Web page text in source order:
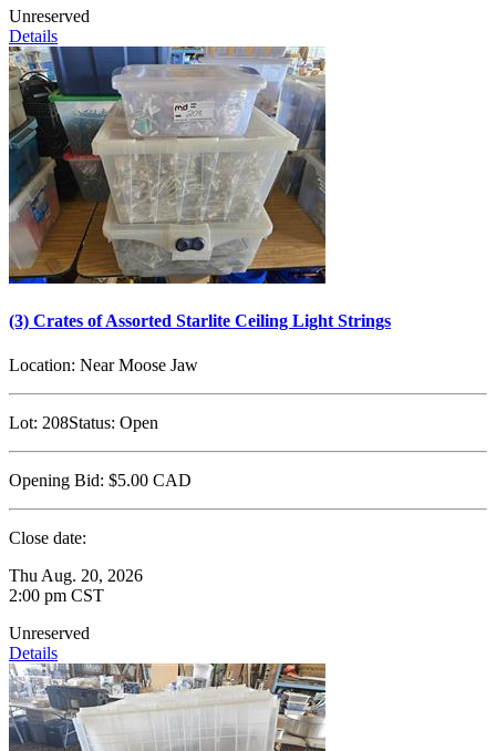
Unreserved
Details
(3) Crates of Assorted Starlite Ceiling Light Strings
Location: Near Moose Jaw
Lot: 208Status: Open
Opening Bid: $5.00 CAD
Close date:
Thu Aug. 20, 2026
2:00 pm CST
Unreserved
Details